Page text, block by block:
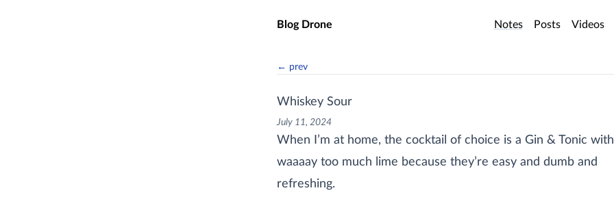
Skip to main content
Blog Drone Notes Posts Videos
← prev
Whiskey Sour
July 11, 2024
When I’m at home, the cocktail of choice is a Gin & Tonic with
waaaay too much lime because they’re easy and dumb and
refreshing.